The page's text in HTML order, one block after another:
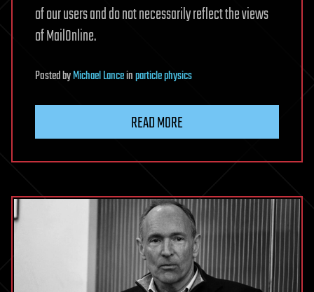
of our users and do not necessarily reflect the views
of MailOnline.
PostedbyMichael Lanceinparticle physics
READ MORE